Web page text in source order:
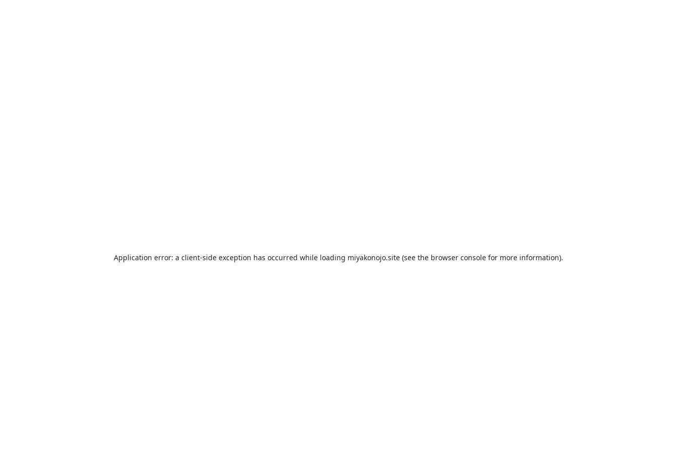
Application error: a client-side exception has occurred while loading miyakonojo.site (see the browser console for more information).